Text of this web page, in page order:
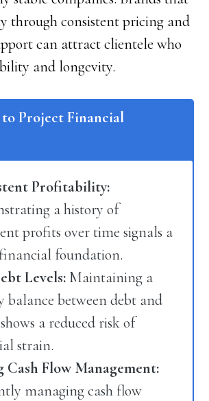
through consistent pricing and
can attract clientele who
and longevity.
to Project Financial
Profitability:
a history of
profits over time signals a
foundation.
Levels: Maintaining a
balance between debt and
a reduced risk of
strain.
Cash Flow Management:
managing cash flow